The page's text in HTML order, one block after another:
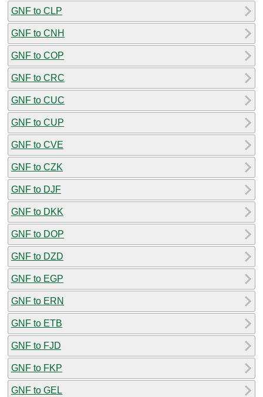
GNF to CLP
GNF to CNH
GNF to COP
GNF to CRC
GNF to CUC
GNF to CUP
GNF to CVE
GNF to CZK
GNF to DJF
GNF to DKK
GNF to DOP
GNF to DZD
GNF to EGP
GNF to ERN
GNF to ETB
GNF to FJD
GNF to FKP
GNF to GEL